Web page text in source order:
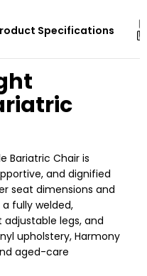
Specifications
Bariatric Chair is
and dignified
seat dimensions and
fully welded,
legs, and
upholstery, Harmony
aged-care